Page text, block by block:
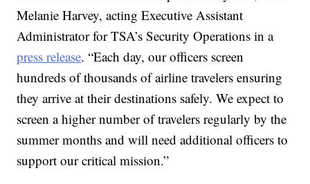
Melanie Harvey, acting Executive Assistant
Administrator for TSA’s Security Operations in a
press release. “Each day, our officers screen
hundreds of thousands of airline travelers ensuring
they arrive at their destinations safely. We expect to
screen a higher number of travelers regularly by the
summer months and will need additional officers to
support our critical mission.”